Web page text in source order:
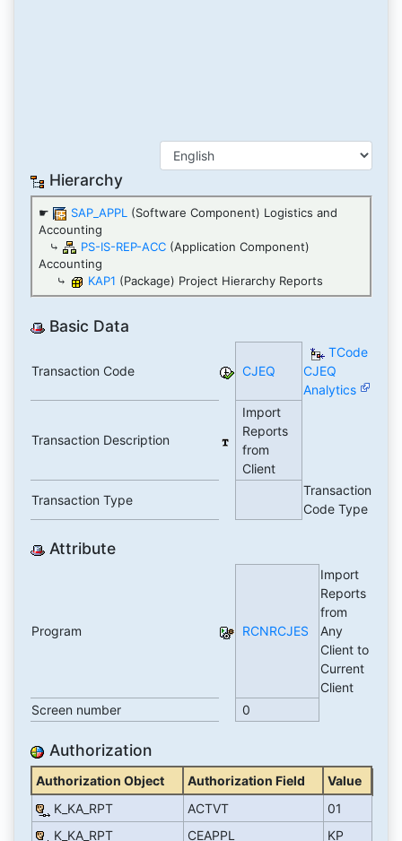
Hierarchy
☛ SAP_APPL (Software Component) Logistics and
Accounting
⤷
PS-IS-REP-ACC (Application Component)
Accounting
⤷
KAP1 (Package) Project Hierarchy Reports
Basic Data
Transaction Code CJEQ
TCode
CJEQ
Analytics
Transaction Description
Import
Reports
from
Client
Transaction Type
Transaction
Code Type
Attribute
Program RCNRCJES
Import
Reports
from
Any
Client to
Current
Client
Screen number
0
Authorization
Authorization Object Authorization Field
Value
K_KA_RPT
ACTVT
01
K_KA_RPT
CEAPPL KP